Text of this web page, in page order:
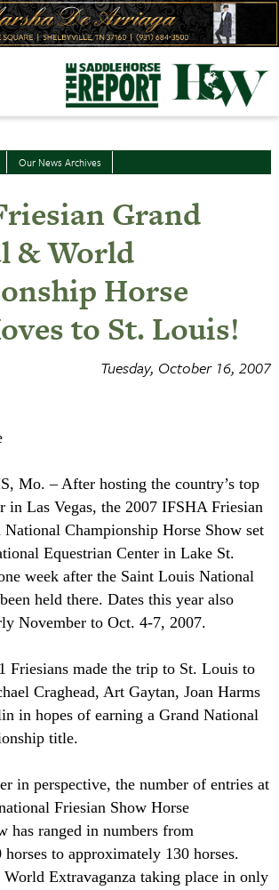
Our News Archives
Grand
& World
Horse
to St. Louis!
Tuesday, October 16, 2007
Mo. – After hosting the country’s top
in Las Vegas, the 2007 IFSHA Friesian
Championship Horse Show set
Equestrian Center in Lake St.
week after the Saint Louis National
held there. Dates this year also
November to Oct. 4-7, 2007.
Friesians made the trip to St. Louis to
Craghead, Art Gaytan, Joan Harms
in hopes of earning a Grand National
title.
in perspective, the number of entries at
Friesian Show Horse
has ranged in numbers from
to approximately 130 horses.
Extravaganza taking place in only